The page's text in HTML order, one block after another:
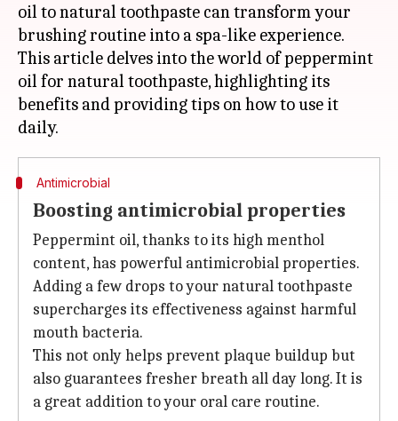
oil to natural toothpaste can transform your
brushing routine into a spa-like experience.
This article delves into the world of peppermint
oil for natural toothpaste, highlighting its
benefits and providing tips on how to use it
Antimicrobial
Boosting antimicrobial properties
Peppermint oil, thanks to its high menthol
content, has powerful antimicrobial properties.
Adding a few drops to your natural toothpaste
supercharges its effectiveness against harmful
mouth bacteria.
This not only helps prevent plaque buildup but
also guarantees fresher breath all day long. It is
a great addition to your oral care routine.